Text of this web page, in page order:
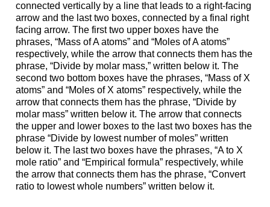
connected vertically by a line that leads to a right-facing
arrow and the last two boxes, connected by a final right
facing arrow. The first two upper boxes have the
phrases, “Mass of A atoms” and “Moles of A atoms”
respectively, while the arrow that connects them has the
phrase, “Divide by molar mass,” written below it. The
second two bottom boxes have the phrases, “Mass of X
atoms” and “Moles of X atoms” respectively, while the
arrow that connects them has the phrase, “Divide by
molar mass” written below it. The arrow that connects
the upper and lower boxes to the last two boxes has the
phrase “Divide by lowest number of moles” written
below it. The last two boxes have the phrases, “A to X
mole ratio” and “Empirical formula” respectively, while
the arrow that connects them has the phrase, “Convert
ratio to lowest whole numbers” written below it.